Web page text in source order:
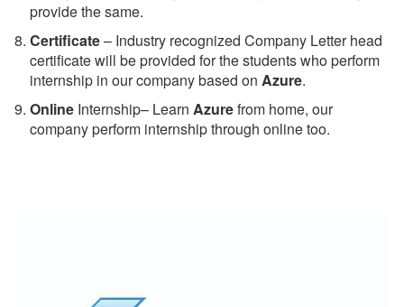
provide the same.
Certificate– Industry recognized Company Letter head
certificate will be provided for the students who perform
internship in our company based on Azure.
Online Internship– Learn Azurefrom home, our
company perform internship through online too.